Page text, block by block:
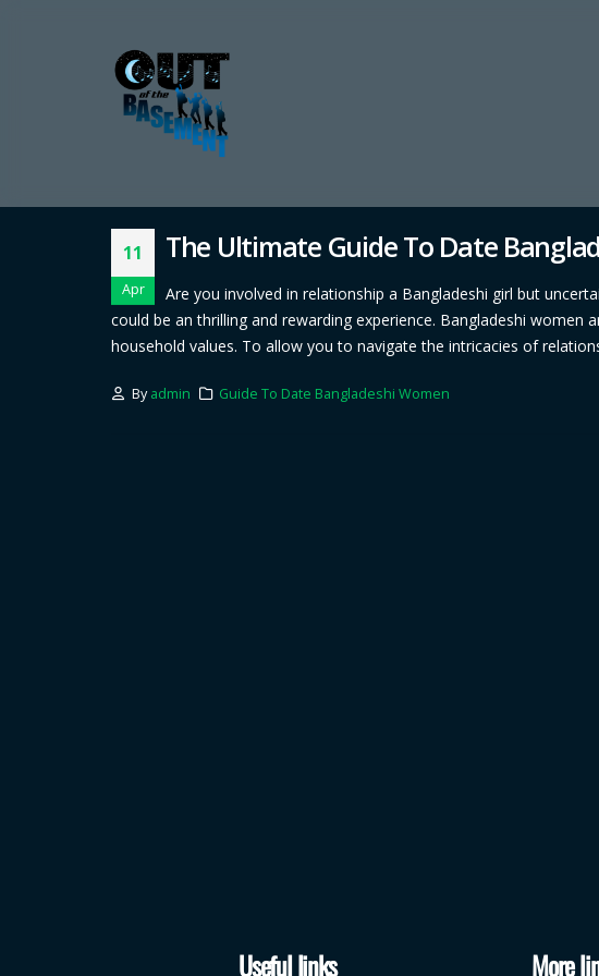
11
Apr
The Ultimate Guide To Date
Are you involved in relationship a Bangladeshi girl but
could be an thrilling and rewarding experience. Bangladeshi
household values. To allow you to navigate the intricacies of
Byadmin Guide To Date Bangladeshi Women
Useful links More